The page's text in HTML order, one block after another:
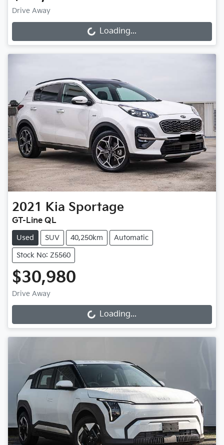
Drive Away
Loading... Loading...
2021 Kia Sportage
GT-Line QL
Used SUV 40,250km Automatic
Stock No: Z5560
$30,980
Drive Away
Loading... Loading...